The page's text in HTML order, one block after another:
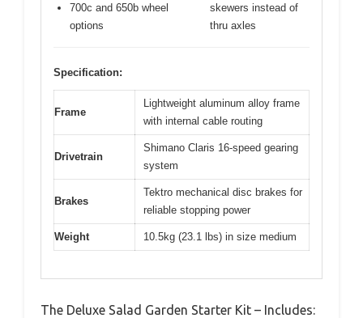
700c and 650b wheel
options
skewers instead of
thru axles
Specification:
Frame
Lightweight aluminum alloy frame
with internal cable routing
Drivetrain
Shimano Claris 16-speed gearing
system
Brakes
Tektro mechanical disc brakes for
reliable stopping power
Weight 10.5kg (23.1 lbs) in size medium
The Deluxe Salad Garden Starter Kit – Includes: